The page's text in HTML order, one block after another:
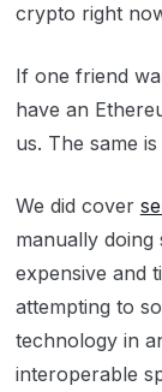
crypto right
If one friend
have an
us. The same
We did cover
manually doing
expensive and
attempting to
technology in
interoperable